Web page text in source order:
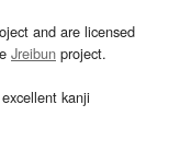
and are licensed
Jreibun project.
excellent kanji